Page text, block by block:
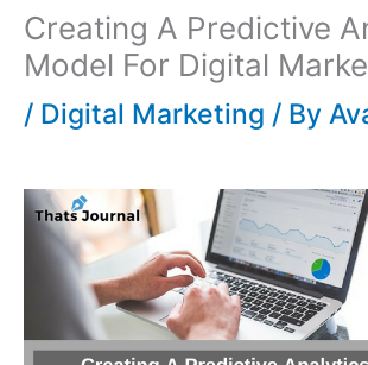
Creating A Predictive
Model For Digital
/ Digital Marketing / By